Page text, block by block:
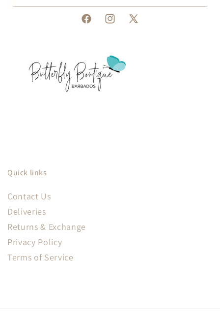
Quick links
Contact Us
Deliveries
Returns & Exchange
Privacy Policy
Terms of Service
FacebookInstagram
X